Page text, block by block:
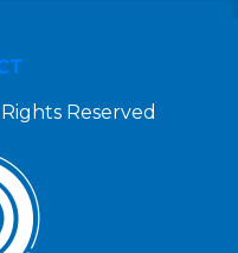
Reserved